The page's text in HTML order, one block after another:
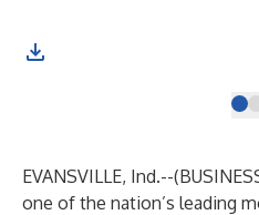
EVANSVILLE, Ind.--(
one of the nation’s leading